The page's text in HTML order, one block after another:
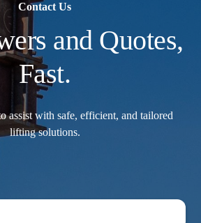
Contact Us
and Quotes,
Fast.
assist with safe, efficient, and tailored
lifting solutions.